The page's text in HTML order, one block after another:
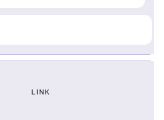
LINK